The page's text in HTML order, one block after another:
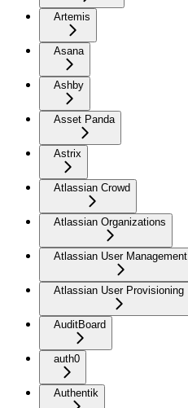
Artemis
Asana
Ashby
Asset Panda
Astrix
Atlassian Crowd
Atlassian Organizations
Atlassian User Management
Atlassian User Provisioning
AuditBoard
auth0
Authentik